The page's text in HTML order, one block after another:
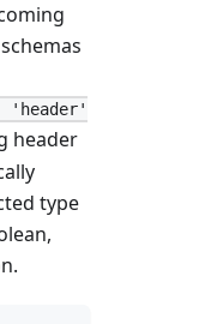
'header'
header
type